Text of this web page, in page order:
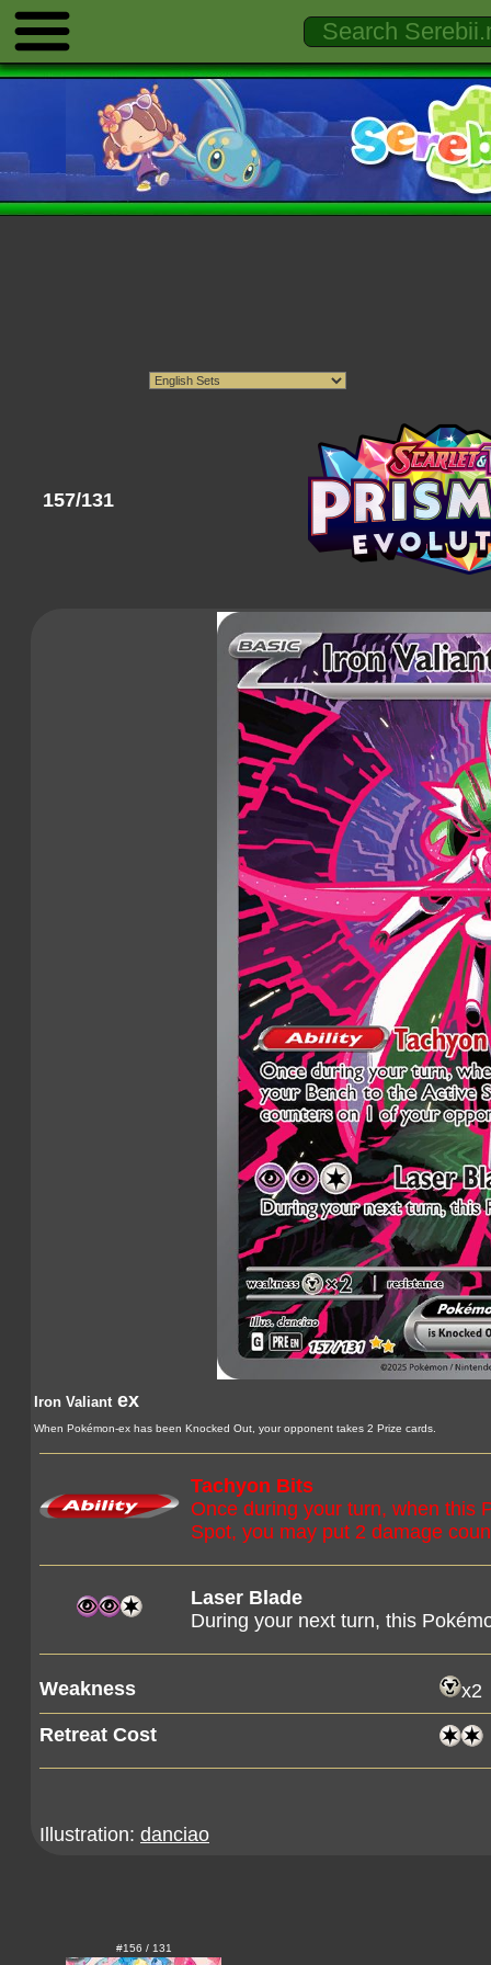
157/131
Iron Valiantex
When Pokémon-ex has been Knocked Out, your opponent takes 2 Prize cards.
Tachyon Bits
Once during your turn, when this
Spot, you may put 2 damage
Laser Blade
During your next turn, this
Weakness
x2
Retreat Cost
Illustration: danciao
#156 / 131